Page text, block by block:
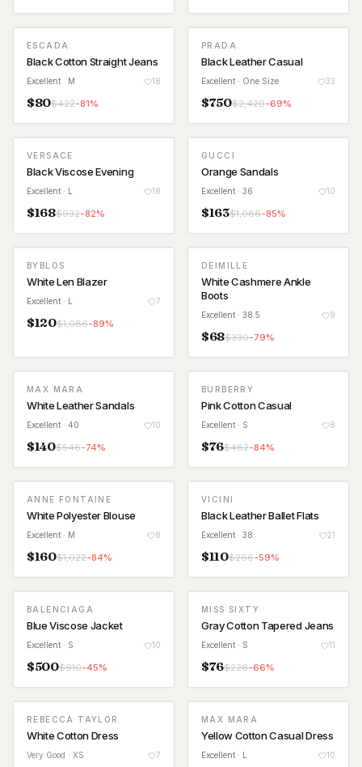
ESCADA
Black Cotton Straight Jeans
Excellent · M 18
$80$422-81%
PRADA
Black Leather Casual
Excellent · One Size 33
$750$2,420-69%
VERSACE
Black Viscose Evening
Excellent · L 18
$168$932-82%
GUCCI
Orange Sandals
Excellent · 36 10
$163$1,086-85%
BYBLOS
White Len Blazer
Excellent · L 7
$120$1,086-89%
DEIMILLE
White Cashmere Ankle
Boots
Excellent · 38.5 9
$68$330-79%
MAX MARA
White Leather Sandals
Excellent · 40 10
$140$546-74%
BURBERRY
Pink Cotton Casual
Excellent · S 8
$76$482-84%
ANNE FONTAINE
White Polyester Blouse
Excellent · M 8
$160$1,022-84%
VICINI
Black Leather Ballet Flats
Excellent · 38 21
$110$266-59%
BALENCIAGA
Blue Viscose Jacket
Excellent · S 10
$500$910-45%
MISS SIXTY
Gray Cotton Tapered Jeans
Excellent · S 11
$76$226-66%
REBECCA TAYLOR
White Cotton Dress
Very Good · XS 7
MAX MARA
Yellow Cotton Casual Dress
Excellent · L 10